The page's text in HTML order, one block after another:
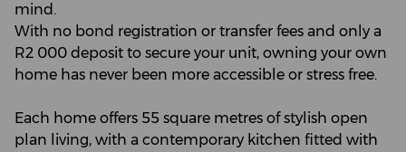
mind.
With no bond registration or transfer fees and only a
R2 000 deposit to secure your unit, owning your own
home has never been more accessible or stress free.
Each home offers 55 square metres of stylish open
plan living, with a contemporary kitchen fitted with